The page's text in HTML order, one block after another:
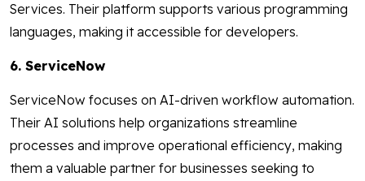
Services. Their platform supports various programming
languages, making it accessible for developers.
6. ServiceNow
ServiceNow focuses on AI-driven workflow automation.
Their AI solutions help organizations streamline
processes and improve operational efficiency, making
them a valuable partner for businesses seeking to